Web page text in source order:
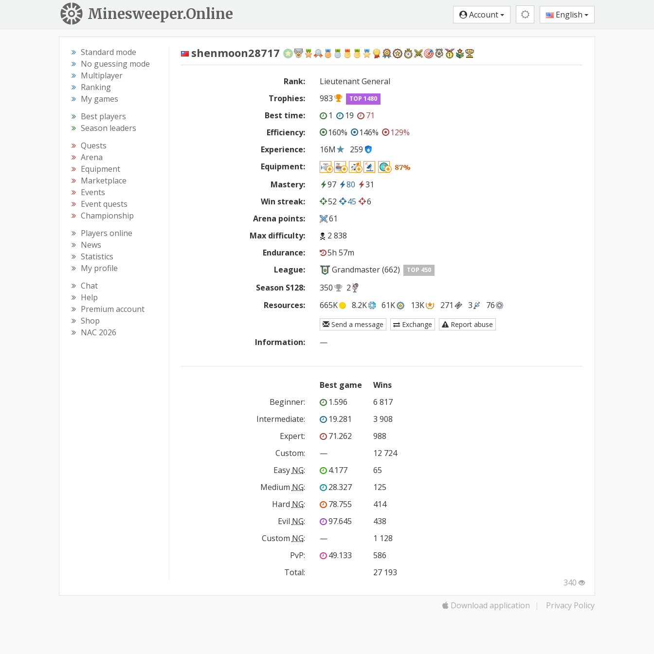
Minesweeper.Online Account English
Standard mode
No guessing mode
Multiplayer
Ranking
My games
Best players
Season leaders
Quests
Arena
Equipment
Marketplace
Events
Event quests
Championship
Players online
News
Statistics
My profile
Chat
Help
Premium account
Shop
NAC 2026
shenmoon28717
Rank:
Lieutenant General
Trophies:
983 TOP 1480
Best time: 1 19
71
Efficiency:
160% 146%
129%
Experience:
16M
259
Equipment:
87%
Mastery: 97 80
31
Win streak:
52 45
6
Arena points:
61
Max difficulty:
2 838
Endurance:
5h 57m
League:
Grandmaster (662) TOP 450
Season S128: 350
2
Resources:
665K 8.2K 61K 13K 271 3 76
Send a message Exchange Report abuse
Information: —
Best game
Wins
Beginner: 1.596
6 817
Intermediate: 19.281
3 908
Expert: 71.262
988
Custom: —
12 724
Easy NG: 4.177
65
Medium NG: 28.327
125
Hard NG: 78.755
414
Evil NG: 97.645
438
Custom NG: —
1 128
PvP: 49.133
586
Total:
27 193
340
Download application | Privacy Policy